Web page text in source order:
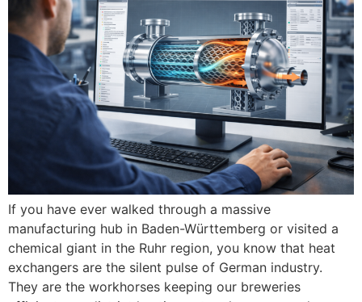
If you have ever walked through a massive
manufacturing hub in Baden-Württemberg or visited a
chemical giant in the Ruhr region, you know that heat
exchangers are the silent pulse of German industry.
They are the workhorses keeping our breweries